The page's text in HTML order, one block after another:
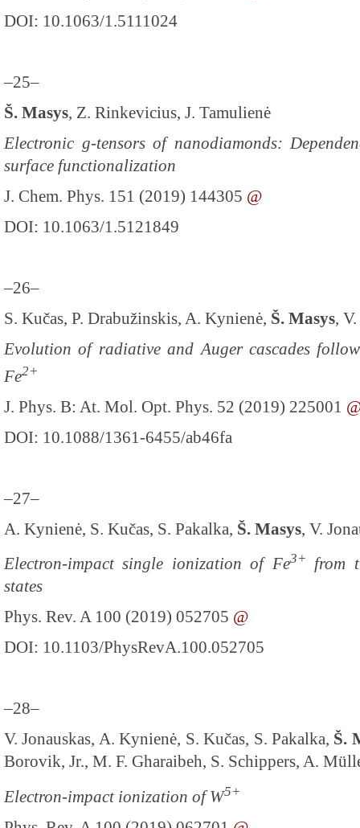
DOI: 10.1063/1.5111024
–25–
Š. Masys, Z. Rinkevicius, J. Tamulienė
Electronic g-tensors of nanodiamonds:
surface functionalization
J. Chem. Phys. 151 (2019) 144305 @
DOI: 10.1063/1.5121849
–26–
S. Kučas, P. Drabužinskis, A. Kynienė, Š. Masys,
Evolution of radiative and Auger cascades
Fe2+
J. Phys. B: At. Mol. Opt. Phys. 52 (2019) 225001
DOI: 10.1088/1361-6455/ab46fa
–27–
A. Kynienė, S. Kučas, S. Pakalka, Š. Masys, V.
Electron-impact single ionization of Fe3+
from
states
Phys. Rev. A 100 (2019) 052705 @
DOI: 10.1103/PhysRevA.100.052705
–28–
V. Jonauskas, A. Kynienė, S. Kučas, S. Pakalka, Š.
Borovik, Jr., M. F. Gharaibeh, S. Schippers, A.
Electron-impact ionization of W5+